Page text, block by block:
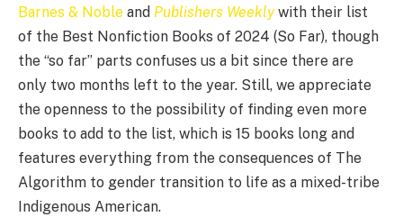
Barnes & Noble and Publishers Weeklywith their list
of the Best Nonfiction Books of 2024 (So Far), though
the “so far” parts confuses us a bit since there are
only two months left to the year. Still, we appreciate
the openness to the possibility of finding even more
books to add to the list, which is 15 books long and
features everything from the consequences of The
Algorithm to gender transition to life as a mixed-tribe
Indigenous American.